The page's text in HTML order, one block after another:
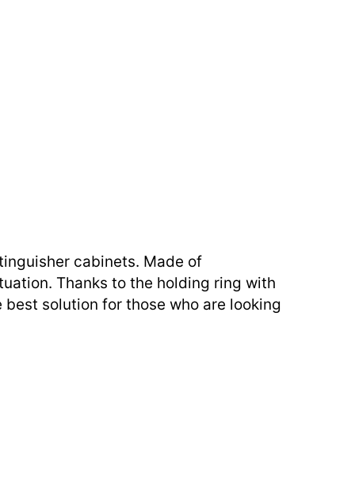
cabinets. Made of
Thanks to the holding ring with
solution for those who are looking